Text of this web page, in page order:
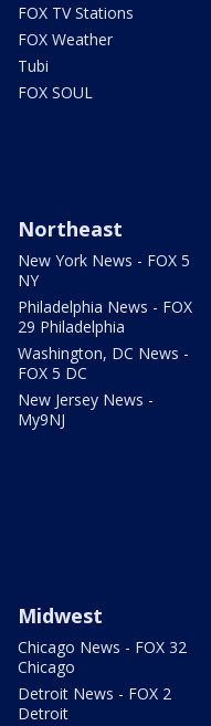
FOX TV Stations
FOX Weather
Tubi
FOX SOUL
Northeast
New York News - FOX 5
NY
Philadelphia News - FOX
29 Philadelphia
Washington, DC News -
FOX 5 DC
New Jersey News -
My9NJ
Midwest
Chicago News - FOX 32
Chicago
Detroit News - FOX 2
Detroit